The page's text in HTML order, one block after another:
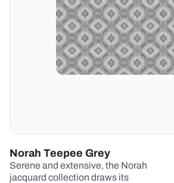
Norah Teepee Grey
Serene and extensive, the Norah
jacquard collection draws its